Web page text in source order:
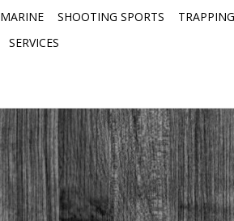
MARINE SHOOTING SPORTS
SERVICES